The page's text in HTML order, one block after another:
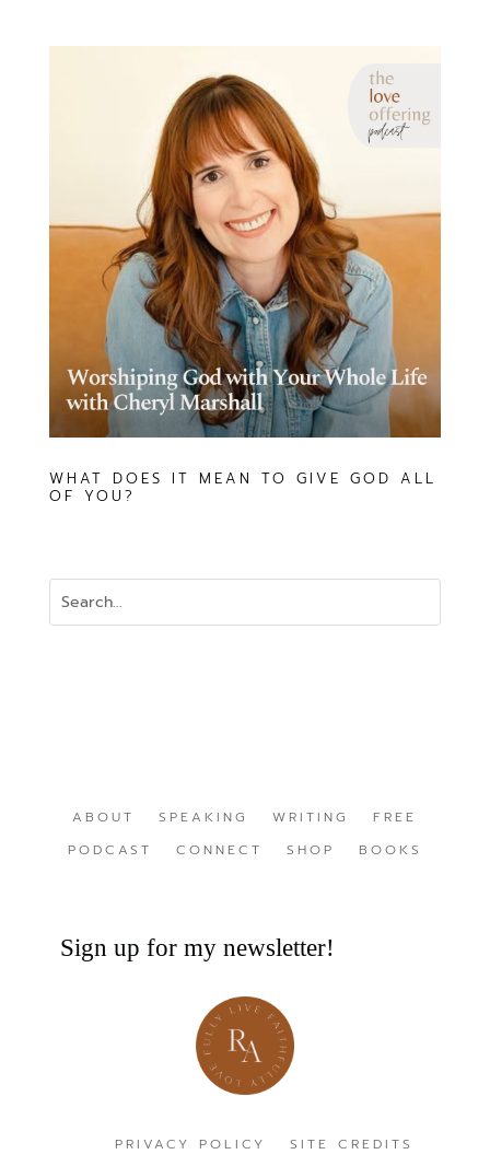
WHAT DOES IT MEAN TO GIVE GOD ALL
OF YOU?
ABOUT SPEAKING WRITING
FREE
PODCAST
CONNECT SHOP BOOKS
Sign up for my newsletter!
PRIVACY POLICY SITE CREDITS